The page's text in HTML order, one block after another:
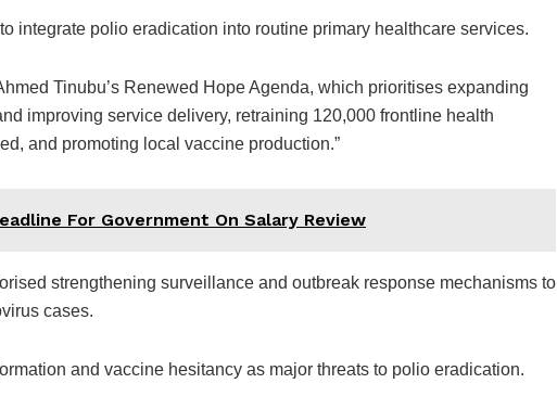
integrate polio eradication into routine primary healthcare services.
Tinubu’s Renewed Hope Agenda, which prioritises expanding
improving service delivery, retraining 120,000 frontline health
and promoting local vaccine production.”
For Government On Salary Review
strengthening surveillance and outbreak response mechanisms to
cases.
and vaccine hesitancy as major threats to polio eradication.